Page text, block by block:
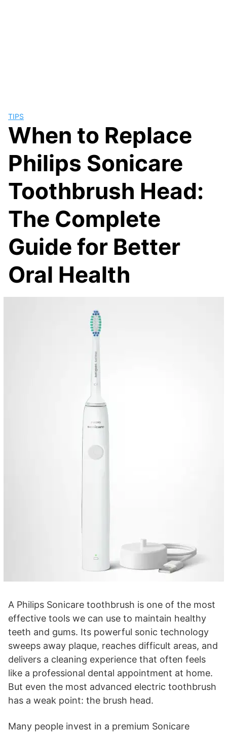
TIPS
When to Replace
Philips Sonicare
Toothbrush Head:
The Complete
Guide for Better
Oral Health
A Philips Sonicare toothbrush is one of the most
effective tools we can use to maintain healthy
teeth and gums. Its powerful sonic technology
sweeps away plaque, reaches difficult areas, and
delivers a cleaning experience that often feels
like a professional dental appointment at home.
But even the most advanced electric toothbrush
has a weak point: the brush head.
Many people invest in a premium Sonicare